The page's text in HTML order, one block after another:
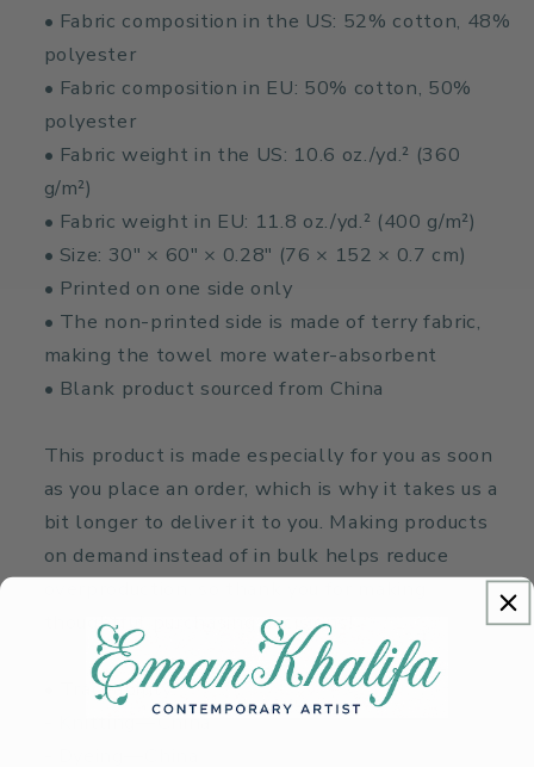
• Fabric composition in the US: 52% cotton, 48%
polyester
• Fabric composition in EU: 50% cotton, 50%
polyester
• Fabric weight in the US: 10.6 oz./yd.² (360
g/m²)
• Fabric weight in EU: 11.8 oz./yd.² (400 g/m²)
• Size: 30″ × 60″ × 0.28″ (76 × 152 × 0.7 cm)
• Printed on one side only
• The non-printed side is made of terry fabric,
making the towel more water-absorbent
• Blank product sourced from China
This product is made especially for you as soon
as you place an order, which is why it takes us a
bit longer to deliver it to you. Making products
on demand instead of in bulk helps reduce
thoughtful purchasing decisions!
• Traceability:
- Knitting—China